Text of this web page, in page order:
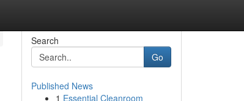
Search
Go
Published News
1 Essential Cleanroom